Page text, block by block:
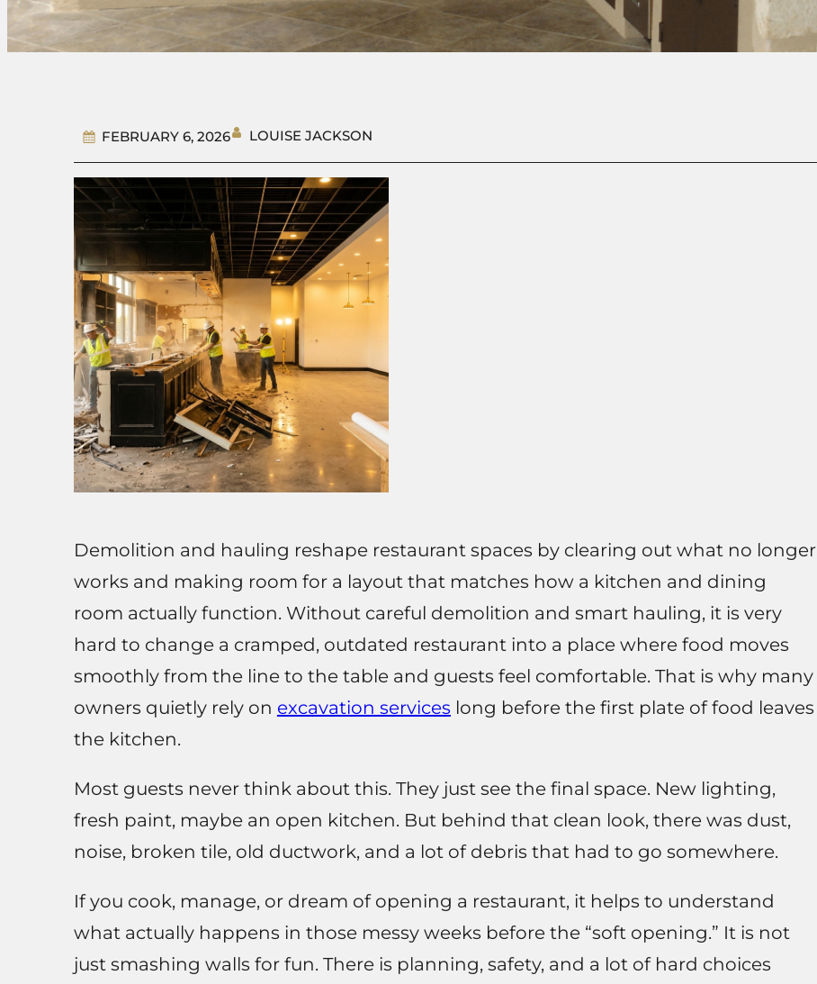
FEBRUARY 6, 2026 LOUISE JACKSON
Demolition and hauling reshape restaurant spaces by clearing out what no longer
works and making room for a layout that matches how a kitchen and dining
room actually function. Without careful demolition and smart hauling, it is very
hard to change a cramped, outdated restaurant into a place where food moves
smoothly from the line to the table and guests feel comfortable. That is why many
owners quietly rely on excavation services long before the first plate of food leaves
the kitchen.
Most guests never think about this. They just see the final space. New lighting,
fresh paint, maybe an open kitchen. But behind that clean look, there was dust,
noise, broken tile, old ductwork, and a lot of debris that had to go somewhere.
If you cook, manage, or dream of opening a restaurant, it helps to understand
what actually happens in those messy weeks before the “soft opening.” It is not
just smashing walls for fun. There is planning, safety, and a lot of hard choices